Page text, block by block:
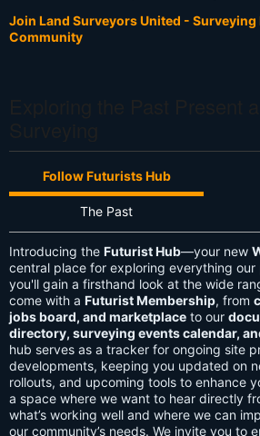
Join Land Surveyors United - Surveying
Community
Follow Futurists Hub
The Past
Introducing the Futurist Hub—your new
central place for exploring everything our
you'll gain a firsthand look at the wide
come with a Futurist Membership, from
jobs board, and marketplace to our
directory, surveying events calendar,
hub serves as a tracker for ongoing site
developments, keeping you updated on
rollouts, and upcoming tools to enhance
a space where we want to hear directly
what’s working well and where we can
our community’s needs. We invite you to